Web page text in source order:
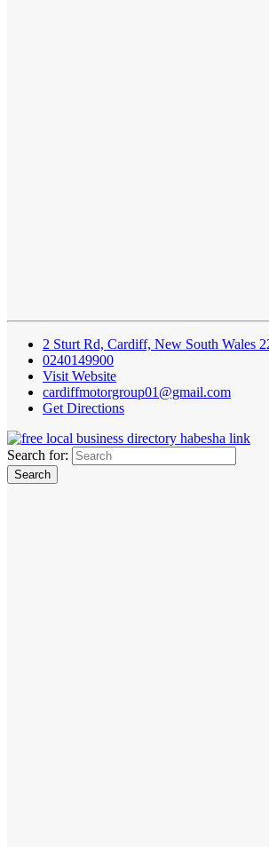
2 Sturt Rd, Cardiff, New South Wales
0240149900
Visit Website
cardiffmotorgroup01@gmail.com
Get Directions
Search for: